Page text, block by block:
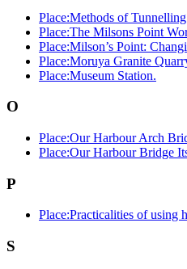
Place:Methods of
Place:The Milsons Point
Place:Milson’s Point:
Place:Moruya Granite
Place:Museum Station.
O
Place:Our Harbour Arch
Place:Our Harbour Bridge
P
Place:Practicalities of using
S